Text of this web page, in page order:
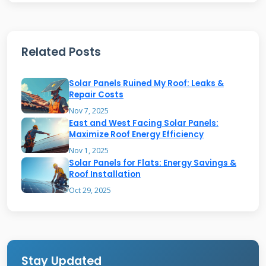
or solar shingles. The "bear" part implies
decades while producing energy. This contrasts
with simply bolting panels onto an old, weak
roof. A true solar bear roof is designed from
the start as a unified energy system.
Core Components of a Solar-
A solar-ready roof has several key features.
First, the decking and structure must be
Related Posts
Solar Panels Ruined My Roof: Leaks &
Repair Costs
Nov 7, 2025
East and West Facing Solar Panels:
Maximize Roof Energy Efficiency
Nov 1, 2025
Solar Panels for Flats: Energy Savings &
Roof Installation
Oct 29, 2025
Stay Updated